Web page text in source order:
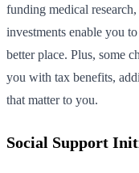
funding medical
investments enable you
better place. Plus, some
you with tax benefits,
that matter to you.
Social Support